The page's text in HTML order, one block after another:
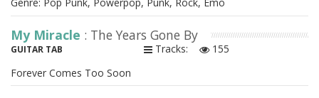
My Miracle : The Years Gone By
GUITAR TAB Tracks:
155
Forever Comes Too Soon